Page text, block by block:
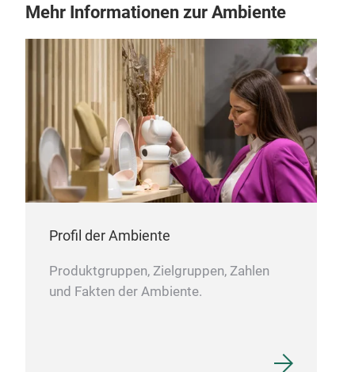
Mehr Informationen zur Ambiente
Profil der Ambiente
Produktgruppen, Zielgruppen, Zahlen
und Fakten der Ambiente.